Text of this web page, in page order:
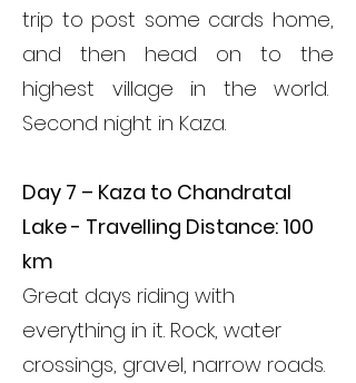
trip to post some cards home,
and then head on to the
highest village in the world.
Second night in Kaza.
Day 7 – Kaza to Chandratal
Lake - Travelling Distance: 100
km
Great days riding with
everything in it. Rock, water
crossings, gravel, narrow roads.